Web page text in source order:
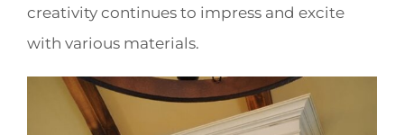
creativity continues to impress and excite
with various materials.